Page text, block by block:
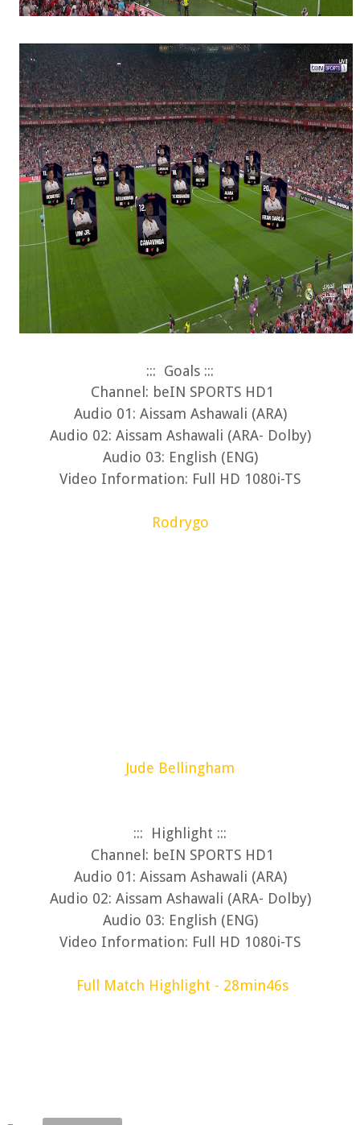
::: Goals :::
Channel: beIN SPORTS HD1
Audio 01: Aissam Ashawali (ARA)
Audio 02: Aissam Ashawali (ARA- Dolby)
Audio 03: English (ENG)
Video Information: Full HD 1080i-TS
Rodrygo
Jude Bellingham
::: Highlight :::
Channel: beIN SPORTS HD1
Audio 01: Aissam Ashawali (ARA)
Audio 02: Aissam Ashawali (ARA- Dolby)
Audio 03: English (ENG)
Video Information: Full HD 1080i-TS
Full Match Highlight - 28min46s